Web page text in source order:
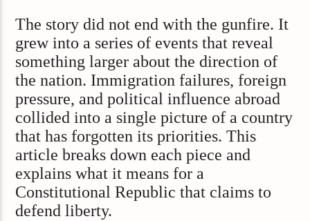
The story did not end with the gunfire. It
grew into a series of events that reveal
something larger about the direction of
the nation. Immigration failures, foreign
pressure, and political influence abroad
collided into a single picture of a country
that has forgotten its priorities. This
article breaks down each piece and
explains what it means for a
Constitutional Republic that claims to
defend liberty.